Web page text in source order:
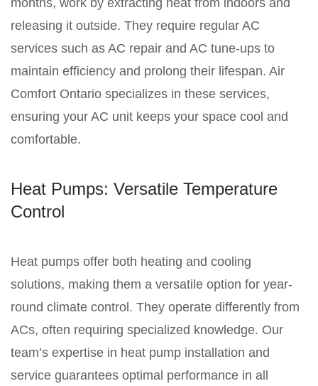
months, work by extracting heat from indoors and
releasing it outside. They require regular AC
services such as AC repair and AC tune-ups to
maintain efficiency and prolong their lifespan. Air
Comfort Ontario specializes in these services,
ensuring your AC unit keeps your space cool and
comfortable.
Heat Pumps: Versatile Temperature
Control
Heat pumps offer both heating and cooling
solutions, making them a versatile option for year-
round climate control. They operate differently from
ACs, often requiring specialized knowledge. Our
team’s expertise in heat pump installation and
service guarantees optimal performance in all